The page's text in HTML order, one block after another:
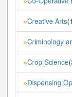
»Creative Arts
»Criminology
»Crop Science
»Dispensing